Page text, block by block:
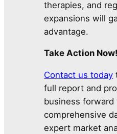
therapies, and
expansions will
advantage.
Take Action Now!
Contact us today
full report and
business forward
comprehensive
expert market